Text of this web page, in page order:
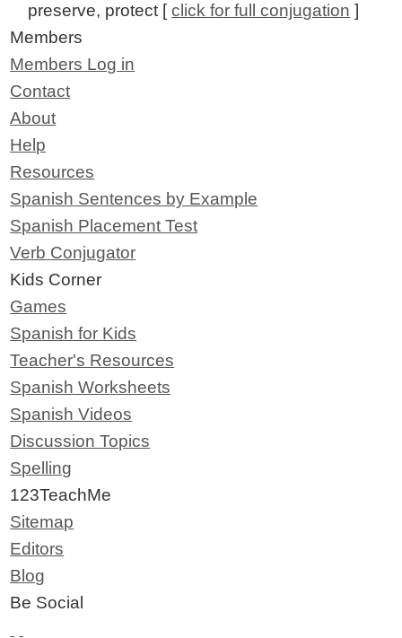
preserve, protect [click for full conjugation ]
Members
Members Log in
Contact
About
Help
Resources
Spanish Sentences by Example
Spanish Placement Test
Verb Conjugator
Kids Corner
Games
Spanish for Kids
Teacher's Resources
Spanish Worksheets
Spanish Videos
Discussion Topics
Spelling
123TeachMe
Sitemap
Editors
Blog
Be Social